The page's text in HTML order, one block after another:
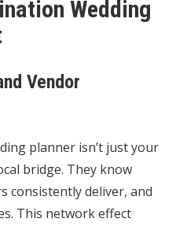
Wedding
Vendor
planner isn’t just your
bridge. They know
consistently deliver, and
This network effect